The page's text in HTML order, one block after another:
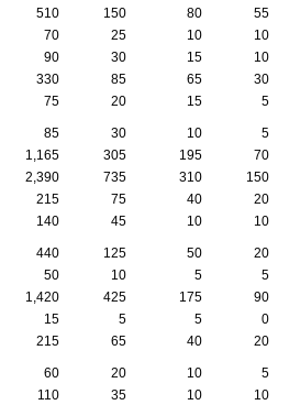
510 150 80
55
70 25 10
10
90 30 15
10
330 85 65
30
75 20 15 5
85 30 10
5
1,165 305 195
70
2,390 735 310
150
215 75 40
20
140 45 10 10
440 125 50
20
50 10 5
5
1,420 425 175
90
15 5 5
0
215 65 40 20
60 20 10
5
110 35 10
10